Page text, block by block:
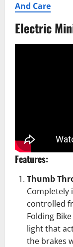
And Care
Electric
Features:
Thumb
Completely
controlled
Folding
light that
the brakes